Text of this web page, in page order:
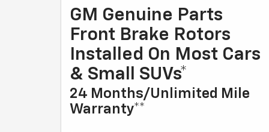
GM Genuine Parts
Front Brake Rotors
Installed On Most Cars
& Small SUVs*
24 Months/Unlimited Mile
Warranty**